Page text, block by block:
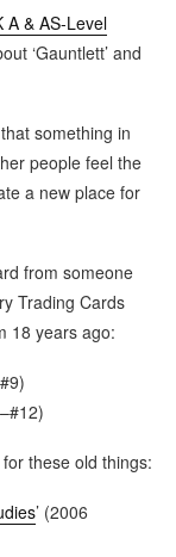
A & AS-Level
‘Gauntlett’ and
something in
people feel the
a new place for
from someone
Trading Cards
18 years ago:
these old things:
’ (2006